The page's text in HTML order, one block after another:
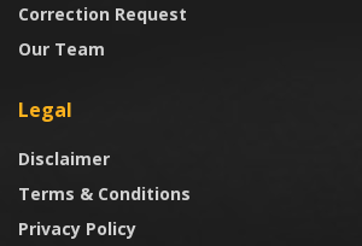
Correction Request
Our Team
Legal
Disclaimer
Terms & Conditions
Privacy Policy